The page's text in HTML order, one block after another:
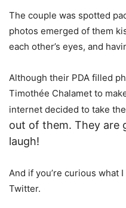
The couple was spotted
photos emerged of them
each other’s eyes, and
Although their PDA filled
Timothée Chalamet to
internet decided to take
out of them. They are
laugh!
And if you’re curious what
Twitter.